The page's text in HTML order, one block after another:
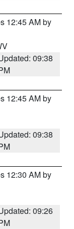
12:45 AM by
09:38
12:45 AM by
09:38
12:30 AM by
09:26